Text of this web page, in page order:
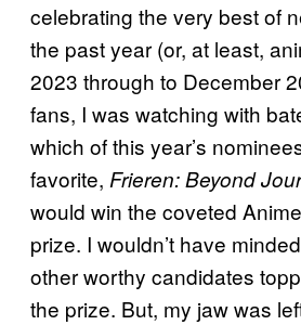
celebrating the very best of
the past year (or, at least,
2023 through to December
fans, I was watching with
which of this year’s
favorite, Frieren: Beyond
would win the coveted
prize. I wouldn’t have
other worthy candidates
the prize. But, my jaw was